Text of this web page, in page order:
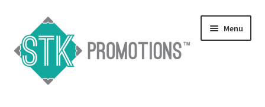
navigation
content
Menu